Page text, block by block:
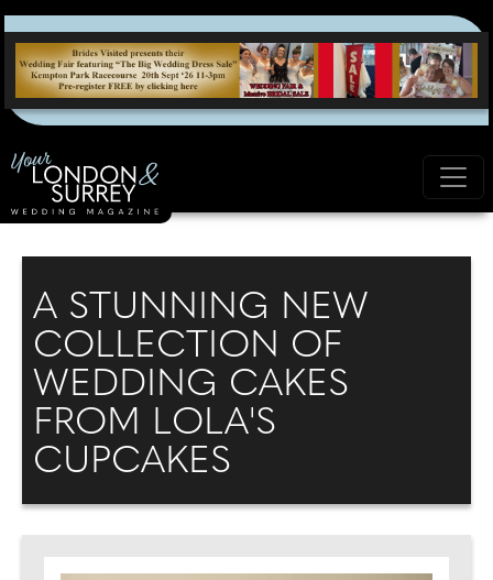
A STUNNING NEW
COLLECTION OF
WEDDING CAKES
FROM LOLA'S
CUPCAKES